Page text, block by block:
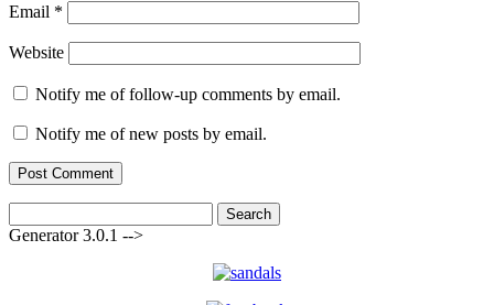
Email *
Website
Notify me of follow-up comments by email.
Notify me of new posts by email.
for:
Generator 3.0.1 -->